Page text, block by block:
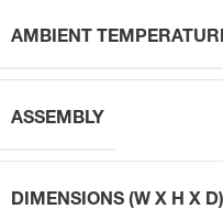
AMBIENT
ASSEMBLY
DIMENSIONS (W X H X D)